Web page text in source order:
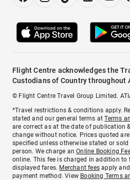
Flight Centre acknowledges the
Custodians of Country throughout
© Flight Centre Travel Group Limited.
*Travel restrictions & conditions apply.
stated and our general terms atTerms
are correct as at the date of publication
change without notice. Prices quoted
specified unless otherwise stated or
person. We charge anOnline Booking
online. This fee is charged in addition to
displayed fares. Merchant fees apply
payment method. View Booking Terms